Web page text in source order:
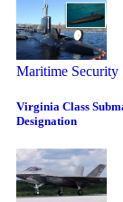
Maritime Security
Virginia Class
Designation